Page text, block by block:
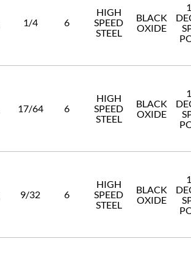
1/4 6
HIGH
SPEED
STEEL
BLACK
OXIDE
17/64 6
HIGH
SPEED
STEEL
BLACK
OXIDE
9/32 6
HIGH
SPEED
STEEL
BLACK
OXIDE